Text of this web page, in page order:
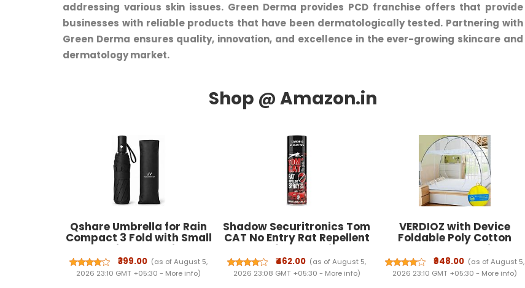
addressing various skin issues. Green Derma provides PCD franchise offers that provide
businesses with reliable products that have been dermatologically tested. Partnering with
Green Derma ensures quality, innovation, and excellence in the ever-growing skincare and
dermatology market.
Qshare Umbrella for Rain
Compact 3 Fold with Small
Travel-Friendly Design and
Stylish Portable Use for
Women and Daily Outdoor
₹399.00 (as of August 5,
2026 23:10 GMT +05:30 - More info)
Shadow Securitronics Tom
CAT No Entry Rat Repellent
Spray for Cars Highly
Effective with and Lasts 1
Year Leak Free Easy to
Spray Nozzle 1st time in
₹462.00 (as of August 5,
2026 23:08 GMT +05:30 - More info)
VERDIOZ with Device
Foldable Poly Cotton
Double Bed Mosquito Net
Machardani, Corrosion
Free Steel Wire, 30 GSM
White NET with Ventilation,
₹948.00 (as of August 5,
2026 23:10 GMT +05:30 - More info)